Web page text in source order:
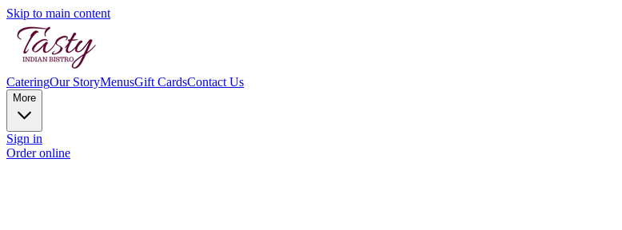
Skip to main content
CateringOur StoryMenusGift CardsContact Us
More
Sign in
Order online